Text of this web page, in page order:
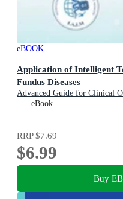
eBOOK
Application of Intelligent
Fundus Diseases
Advanced Guide for Clinical
eBook
RRP$7.69
$6.99
Buy